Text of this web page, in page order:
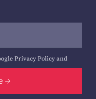
Privacy Policyand